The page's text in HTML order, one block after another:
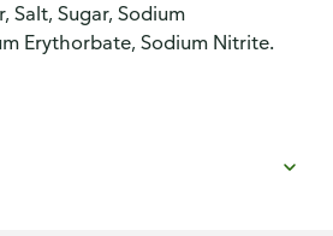
Salt, Sugar, Sodium
Erythorbate, Sodium Nitrite.